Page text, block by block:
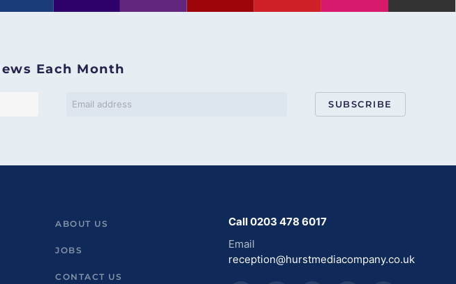
Each Month
SUBSCRIBE
ABOUT US
JOBS
CONTACT US
Call 0203 478 6017
Email
reception@hurstmediacompany.co.uk